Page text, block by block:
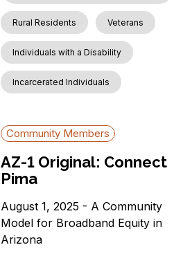
Rural Residents Veterans
Individuals with a Disability
Incarcerated Individuals
Community Members
AZ-1 Original: Connect
Pima
August 1, 2025 - A Community
Model for Broadband Equity in
Arizona